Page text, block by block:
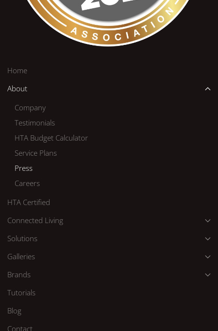
Home
About
Company
Testimonials
HTA Budget Calculator
Service Plans
Press
Careers
HTA Certified
Connected Living
Solutions
Galleries
Brands
Tutorials
Blog
Contact